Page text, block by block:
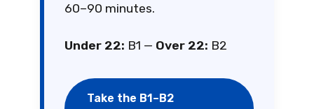
60–90 minutes.
Under 22: B1 — Over 22: B2
Take the B1–B2